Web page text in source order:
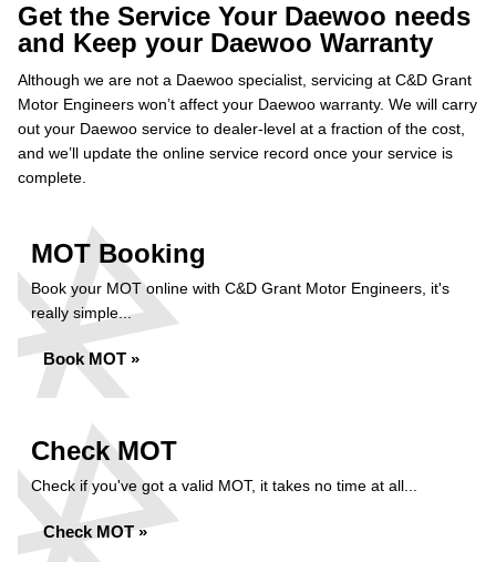
Get the Service Your Daewoo needs
and Keep your Daewoo Warranty
Although we are not a Daewoo specialist, servicing at C&D Grant
Motor Engineers won’t affect your Daewoo warranty. We will carry
out your Daewoo service to dealer-level at a fraction of the cost,
and we’ll update the online service record once your service is
complete.
MOT Booking
Book your MOT online with C&D Grant Motor Engineers, it's
really simple...
Book MOT »
Check MOT
Check if you've got a valid MOT, it takes no time at all...
Check MOT »